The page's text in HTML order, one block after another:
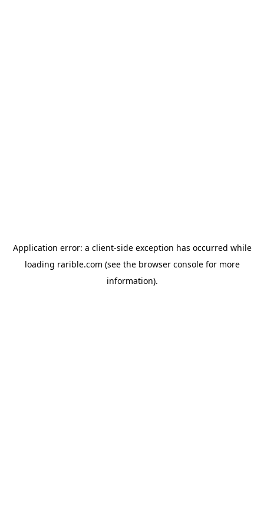
Application error: a client-side exception has occurred while
loading rarible.com (see the browser consolefor more
information).